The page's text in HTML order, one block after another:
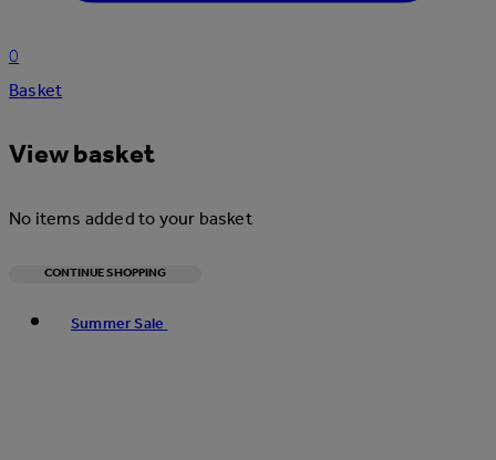
0
Basket
View basket
No items added to your basket
CONTINUE SHOPPING
Summer Sale